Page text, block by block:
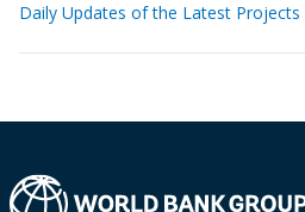
Daily Updates of the Latest